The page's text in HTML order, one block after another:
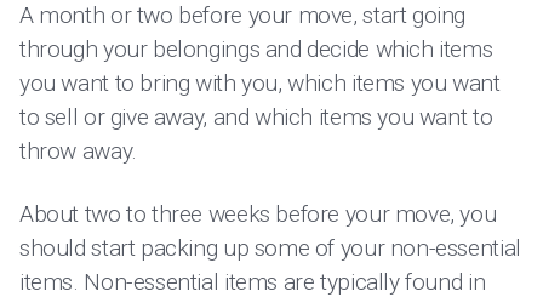
A month or two before your move, start going
through your belongings and decide which items
you want to bring with you, which items you want
to sell or give away, and which items you want to
throw away.
About two to three weeks before your move, you
should start packing up some of your non-essential
items. Non-essential items are typically found in